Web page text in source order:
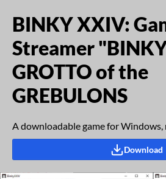
BINKY XXIV:
Streamer
GROTTO of the
GREBULONS
A downloadable game for Windows,
Download